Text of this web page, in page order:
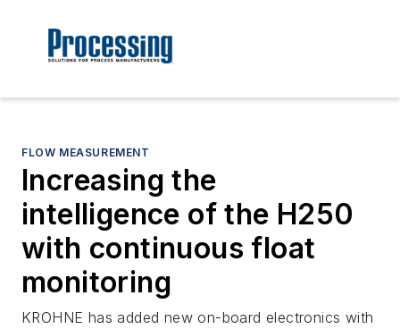
FLOW MEASUREMENT
Increasing the
intelligence of the H250
with continuous float
monitoring
KROHNE has added new on-board electronics with